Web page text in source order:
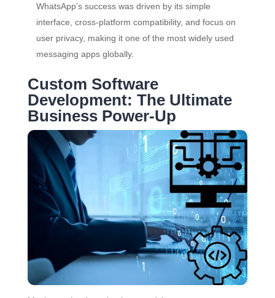
WhatsApp’s success was driven by its simple
interface, cross-platform compatibility, and focus on
user privacy, making it one of the most widely used
messaging apps globally.
Custom Software
Development: The Ultimate
Business Power-Up